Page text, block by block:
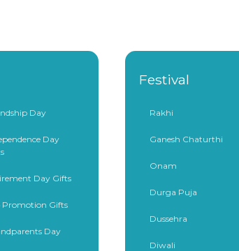
Day
Day
Day Gifts
Promotion Gifts
Day
Festival
Rakhi
Ganesh Chaturthi
Onam
Durga Puja
Dussehra
Diwali